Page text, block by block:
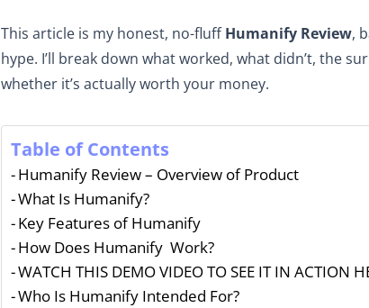
This article is my honest, no-fluffHumanify Review,
hype. I’ll break down what worked, what didn’t, the
whether it’s actually worth your money.
Table of Contents
Humanify Review – Overview of Product
What Is Humanify?
Key Features of Humanify
How Does Humanify Work?
WATCH THIS DEMO VIDEO TO SEE IT IN ACTION
Who Is Humanify Intended For?